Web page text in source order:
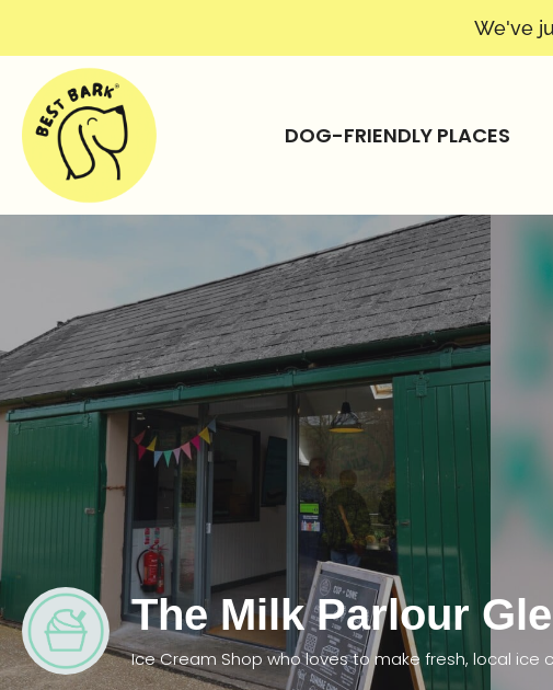
We've
DOG-FRIENDLY PLACES
The Milk Parlour
Ice Cream Shop who loves to make fresh, local ice